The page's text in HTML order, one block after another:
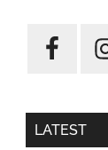
LATEST